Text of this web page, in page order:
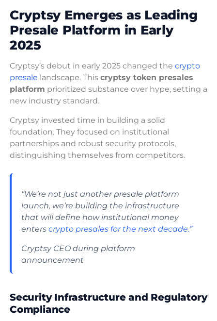
Cryptsy Emerges as Leading
Presale Platform in Early
2025
Cryptsy’s debut in early 2025 changed the crypto
presale landscape. This cryptsy token presales
platform prioritized substance over hype, setting a
new industry standard.
Cryptsy invested time in building a solid
foundation. They focused on institutional
partnerships and robust security protocols,
distinguishing themselves from competitors.
“We’re not just another presale platform
launch, we’re building the infrastructure
that will define how institutional money
enters crypto presales for the next decade.”
Cryptsy CEO during platform
announcement
Security Infrastructure and Regulatory
Compliance